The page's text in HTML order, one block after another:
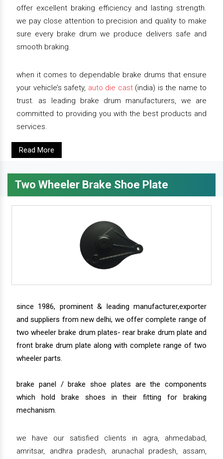
offer excellent braking efficiency and lasting strength.
we pay close attention to precision and quality to make
sure every brake drum we produce delivers safe and
smooth braking.
when it comes to dependable brake drums that ensure
your vehicle’s safety, auto die cast(india) is the name to
trust. as leading brake drum manufacturers, we are
committed to providing you with the best products and
services.
Read More
Two Wheeler Brake Shoe Plate
since 1986, prominent & leading manufacturer,exporter
and suppliers from new delhi, we offer complete range of
two wheeler brake drum plates- rear brake drum plate and
front brake drum plate along with complete range of two
wheeler parts.
brake panel / brake shoe plates are the components
which hold brake shoes in their fitting for braking
mechanism.
we have our satisfied clients in agra, ahmedabad,
amritsar, andhra pradesh, arunachal pradesh, assam,